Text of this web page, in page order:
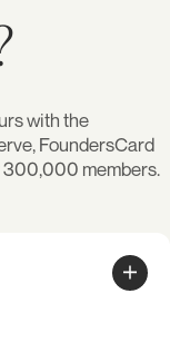
with the
FoundersCard
300,000 members.